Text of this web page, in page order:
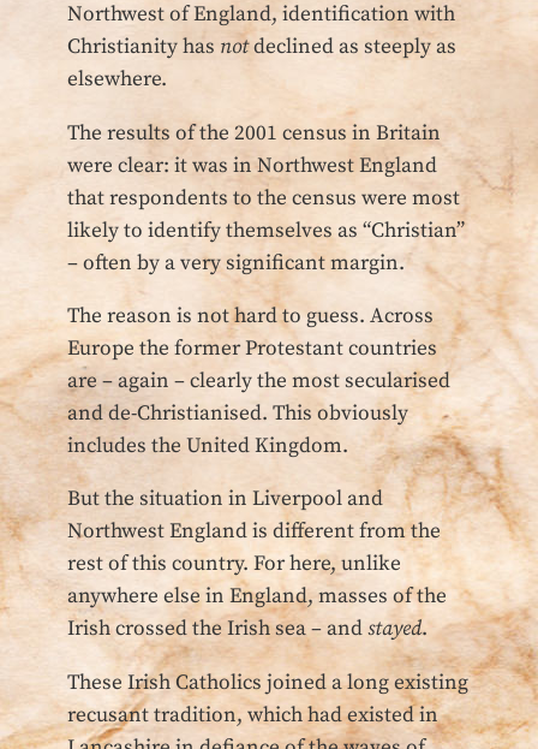
Northwest of England, identification with
Christianity has notdeclined as steeply as
elsewhere.
The results of the 2001 census in Britain
were clear: it was in Northwest England
that respondents to the census were most
likely to identify themselves as “Christian”
– often by a very significant margin.
The reason is not hard to guess. Across
Europe the former Protestant countries
are – again – clearly the most secularised
and de-Christianised. This obviously
includes the United Kingdom.
But the situation in Liverpool and
Northwest England is different from the
rest of this country. For here, unlike
anywhere else in England, masses of the
Irish crossed the Irish sea – andstayed.
These Irish Catholics joined a long existing
recusant tradition, which had existed in